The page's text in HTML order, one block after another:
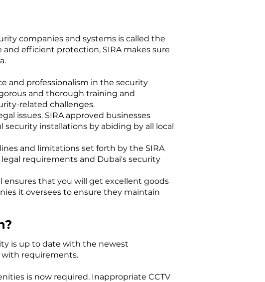
companies and systems is called the
efficient protection, SIRA makes sure
and professionalism in the security
and thorough training and
related challenges.
issues. SIRA approved businesses
installations by abiding by all local
and limitations set forth by the SIRA
requirements and Dubai's security
ensures that you will get excellent goods
it oversees to ensure they maintain
is up to date with the newest
with requirements.
is now required. Inappropriate CCTV